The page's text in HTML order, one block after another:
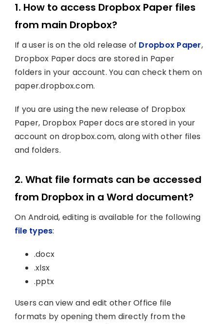
1. How to access Dropbox Paper files
from main Dropbox?
If a user is on the old release of Dropbox Paper,
Dropbox Paper docs are stored in Paper
folders in your account. You can check them on
paper.dropbox.com.
If you are using the new release of Dropbox
Paper, Dropbox Paper docs are stored in your
account on dropbox.com, along with other files
and folders.
2. What file formats can be accessed
from Dropbox in a Word document?
On Android, editing is available for the following
file types:
.docx
.xlsx
.pptx
Users can view and edit other Office file
formats by opening them directly from the